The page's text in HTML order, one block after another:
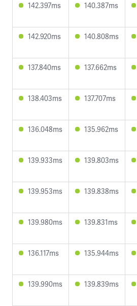
142.397ms 140.387ms
142.920ms 140.808ms
137.840ms 137.662ms
138.403ms 137.707ms
136.048ms 135.962ms
139.933ms 139.803ms
139.953ms 139.838ms
139.980ms 139.831ms
136.117ms 135.944ms
139.990ms 139.839ms